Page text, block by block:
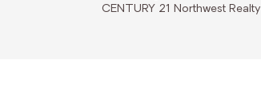
CENTURY 21 Northwest Realty